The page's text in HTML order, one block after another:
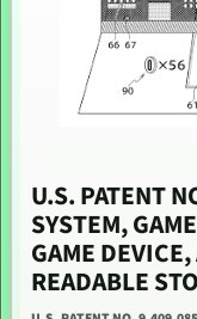
U.S. PATENT
SYSTEM,
GAME
READABLE